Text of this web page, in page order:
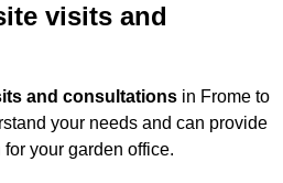
visits and
and consultations in Frome to
your needs and can provide
your garden office.